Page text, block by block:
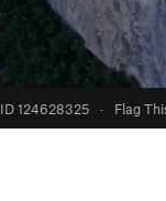
ID 124628325 · Flag